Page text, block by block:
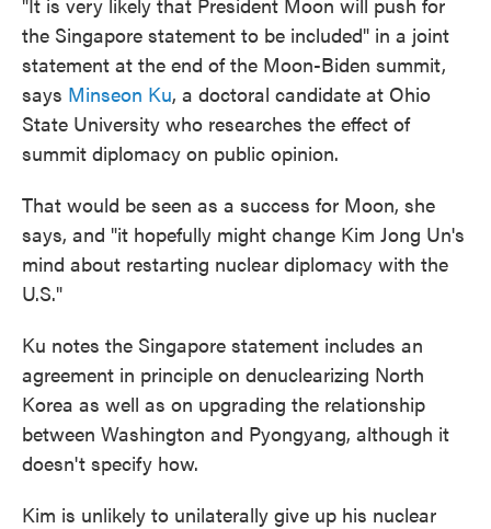
the Singapore statement to be included" in a joint
statement at the end of the Moon-Biden summit,
says Minseon Ku, a doctoral candidate at Ohio
State University who researches the effect of
summit diplomacy on public opinion.
That would be seen as a success for Moon, she
says, and "it hopefully might change Kim Jong Un's
mind about restarting nuclear diplomacy with the
U.S."
Ku notes the Singapore statement includes an
agreement in principle on denuclearizing North
Korea as well as on upgrading the relationship
between Washington and Pyongyang, although it
doesn't specify how.
Kim is unlikely to unilaterally give up his nuclear